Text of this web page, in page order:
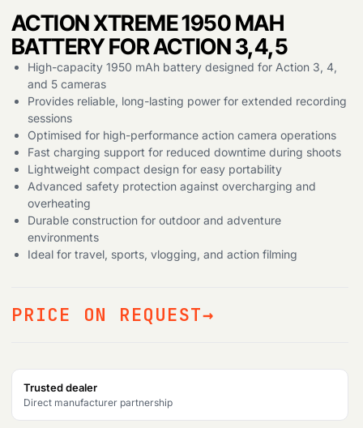
ACTION XTREME 1950 MAH
BATTERY FOR ACTION 3,4,5
High-capacity 1950 mAh battery designed for Action 3, 4,
and 5 cameras
Provides reliable, long-lasting power for extended recording
sessions
Optimised for high-performance action camera operations
Fast charging support for reduced downtime during shoots
Lightweight compact design for easy portability
Advanced safety protection against overcharging and
overheating
Durable construction for outdoor and adventure
environments
Ideal for travel, sports, vlogging, and action filming
PRICE ON REQUEST
Trusted dealer
Direct manufacturer partnership